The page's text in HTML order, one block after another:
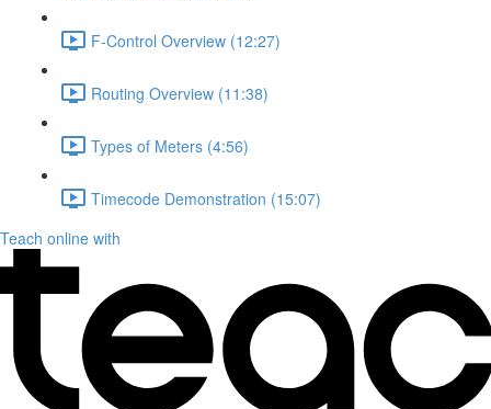
F-Control Overview (12:27)
Routing Overview (11:38)
Types of Meters (4:56)
Timecode Demonstration (15:07)
Teach online with